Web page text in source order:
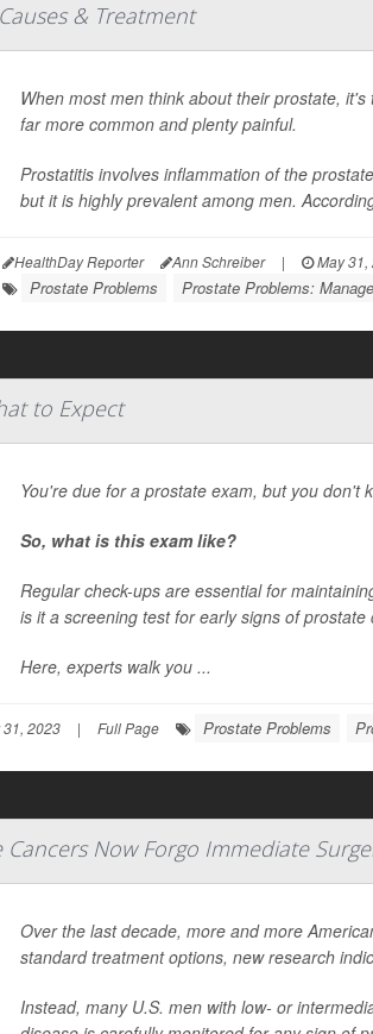
& Treatment
When most men think about their prostate,
far more common and plenty painful.
Prostatitis involves inflammation of the
but it is highly prevalent among men.
HealthDay Reporter Ann Schreiber | May 31,
Prostate Problems Prostate Problems:
to Expect
You're due for a prostate exam, but you don't
So, what is this exam like?
Regular check-ups are essential for
is it a screening test for early signs of
Here, experts walk you ...
2023 | Full Page Prostate Problems
Now Forgo Immediate
Over the last decade, more and more
standard treatment options, new research
Instead, many U.S. men with low- or